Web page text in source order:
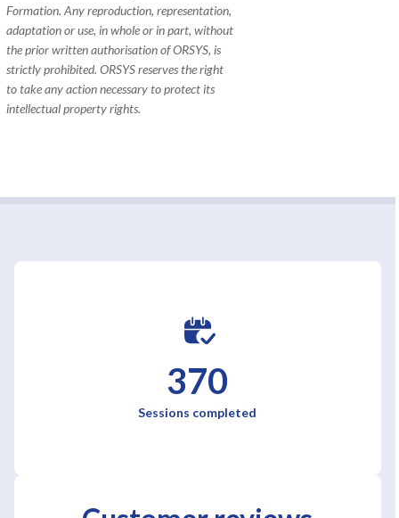
Formation. Any reproduction, representation,
adaptation or use, in whole or in part, without
the prior written authorisation of ORSYS, is
strictly prohibited. ORSYS reserves the right
to take any action necessary to protect its
intellectual property rights.
370
Sessions completed